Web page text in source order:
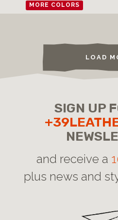
MORE COLORS
LOAD
SIGN UP
and receive a
plus news and